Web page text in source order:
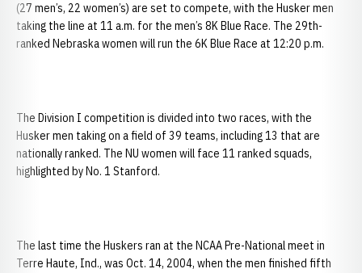
(27 men’s, 22 women’s) are set to compete, with the Husker men
taking the line at 11 a.m. for the men’s 8K Blue Race. The 29th-
ranked Nebraska women will run the 6K Blue Race at 12:20 p.m.
The Division I competition is divided into two races, with the
Husker men taking on a field of 39 teams, including 13 that are
nationally ranked. The NU women will face 11 ranked squads,
highlighted by No. 1 Stanford.
The last time the Huskers ran at the NCAA Pre-National meet in
Terre Haute, Ind., was Oct. 14, 2004, when the men finished fifth